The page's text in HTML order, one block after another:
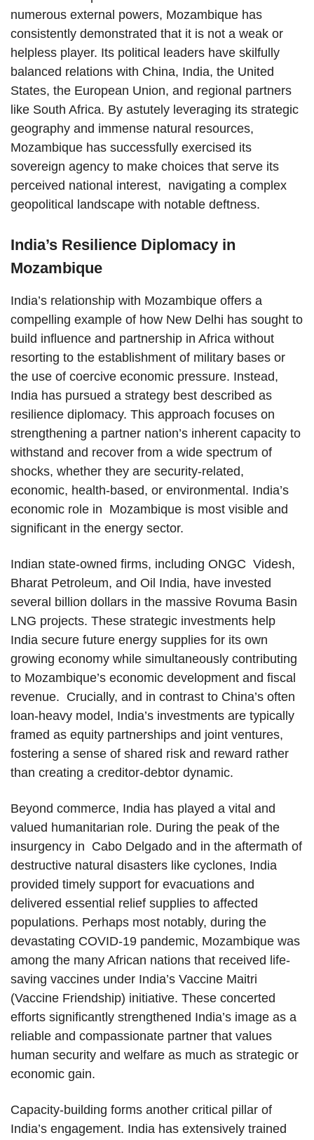
numerous external powers, Mozambique has
consistently demonstrated that it is not a weak or
helpless player. Its political leaders have skilfully
balanced relations with China, India, the United
States, the European Union, and regional partners
like South Africa. By astutely leveraging its strategic
geography and immense natural resources,
Mozambique has successfully exercised its
sovereign agency to make choices that serve its
perceived national interest, navigating a complex
geopolitical landscape with notable deftness.
India’s Resilience Diplomacy in
Mozambique
India’s relationship with Mozambique offers a
compelling example of how New Delhi has sought to
build influence and partnership in Africa without
resorting to the establishment of military bases or
the use of coercive economic pressure. Instead,
India has pursued a strategy best described as
resilience diplomacy. This approach focuses on
strengthening a partner nation’s inherent capacity to
withstand and recover from a wide spectrum of
shocks, whether they are security-related,
economic, health-based, or environmental. India’s
economic role in Mozambique is most visible and
significant in the energy sector.
Indian state-owned firms, including ONGC Videsh,
Bharat Petroleum, and Oil India, have invested
several billion dollars in the massive Rovuma Basin
LNG projects. These strategic investments help
India secure future energy supplies for its own
growing economy while simultaneously contributing
to Mozambique’s economic development and fiscal
revenue. Crucially, and in contrast to China’s often
loan-heavy model, India’s investments are typically
framed as equity partnerships and joint ventures,
fostering a sense of shared risk and reward rather
than creating a creditor-debtor dynamic.
Beyond commerce, India has played a vital and
valued humanitarian role. During the peak of the
insurgency in Cabo Delgado and in the aftermath of
destructive natural disasters like cyclones, India
provided timely support for evacuations and
delivered essential relief supplies to affected
populations. Perhaps most notably, during the
devastating COVID-19 pandemic, Mozambique was
among the many African nations that received life-
saving vaccines under India’s Vaccine Maitri
(Vaccine Friendship) initiative. These concerted
efforts significantly strengthened India’s image as a
reliable and compassionate partner that values
human security and welfare as much as strategic or
economic gain.
Capacity-building forms another critical pillar of
India’s engagement. India has extensively trained